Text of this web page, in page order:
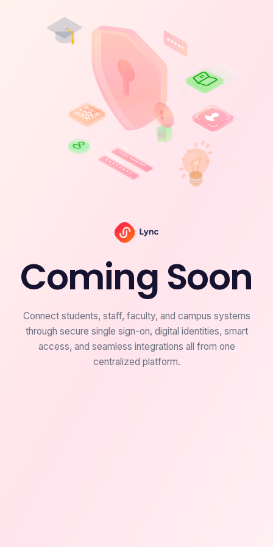
Coming Soon
Connect students, staff, faculty, and campus systems
through secure single sign-on, digital identities, smart
access, and seamless integrations all from one
centralized platform.